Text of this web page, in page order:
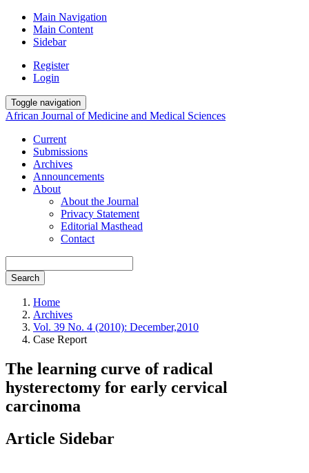
Main Navigation
Main Content
Sidebar
Register
Login
Toggle navigation
African Journal of Medicine and Medical Sciences
Current
Submissions
Archives
Announcements
About
About the Journal
Privacy Statement
Editorial Masthead
Contact
Search
Home
Archives
Vol. 39 No. 4 (2010): December,2010
Case Report
The learning curve of radical
hysterectomy for early cervical
carcinoma
Article Sidebar